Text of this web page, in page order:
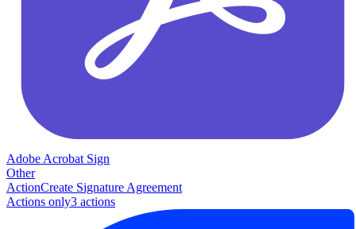
Adobe Acrobat Sign
Other
ActionCreate Signature Agreement
Actions only3 actions